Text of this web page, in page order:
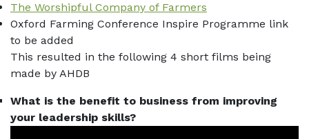
The Worshipful Company of Farmers
Oxford Farming Conference Inspire Programme link
to be added
This resulted in the following 4 short films being
made by AHDB
What is the benefit to business from improving
your leadership skills?